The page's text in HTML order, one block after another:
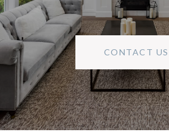
CONTACT US